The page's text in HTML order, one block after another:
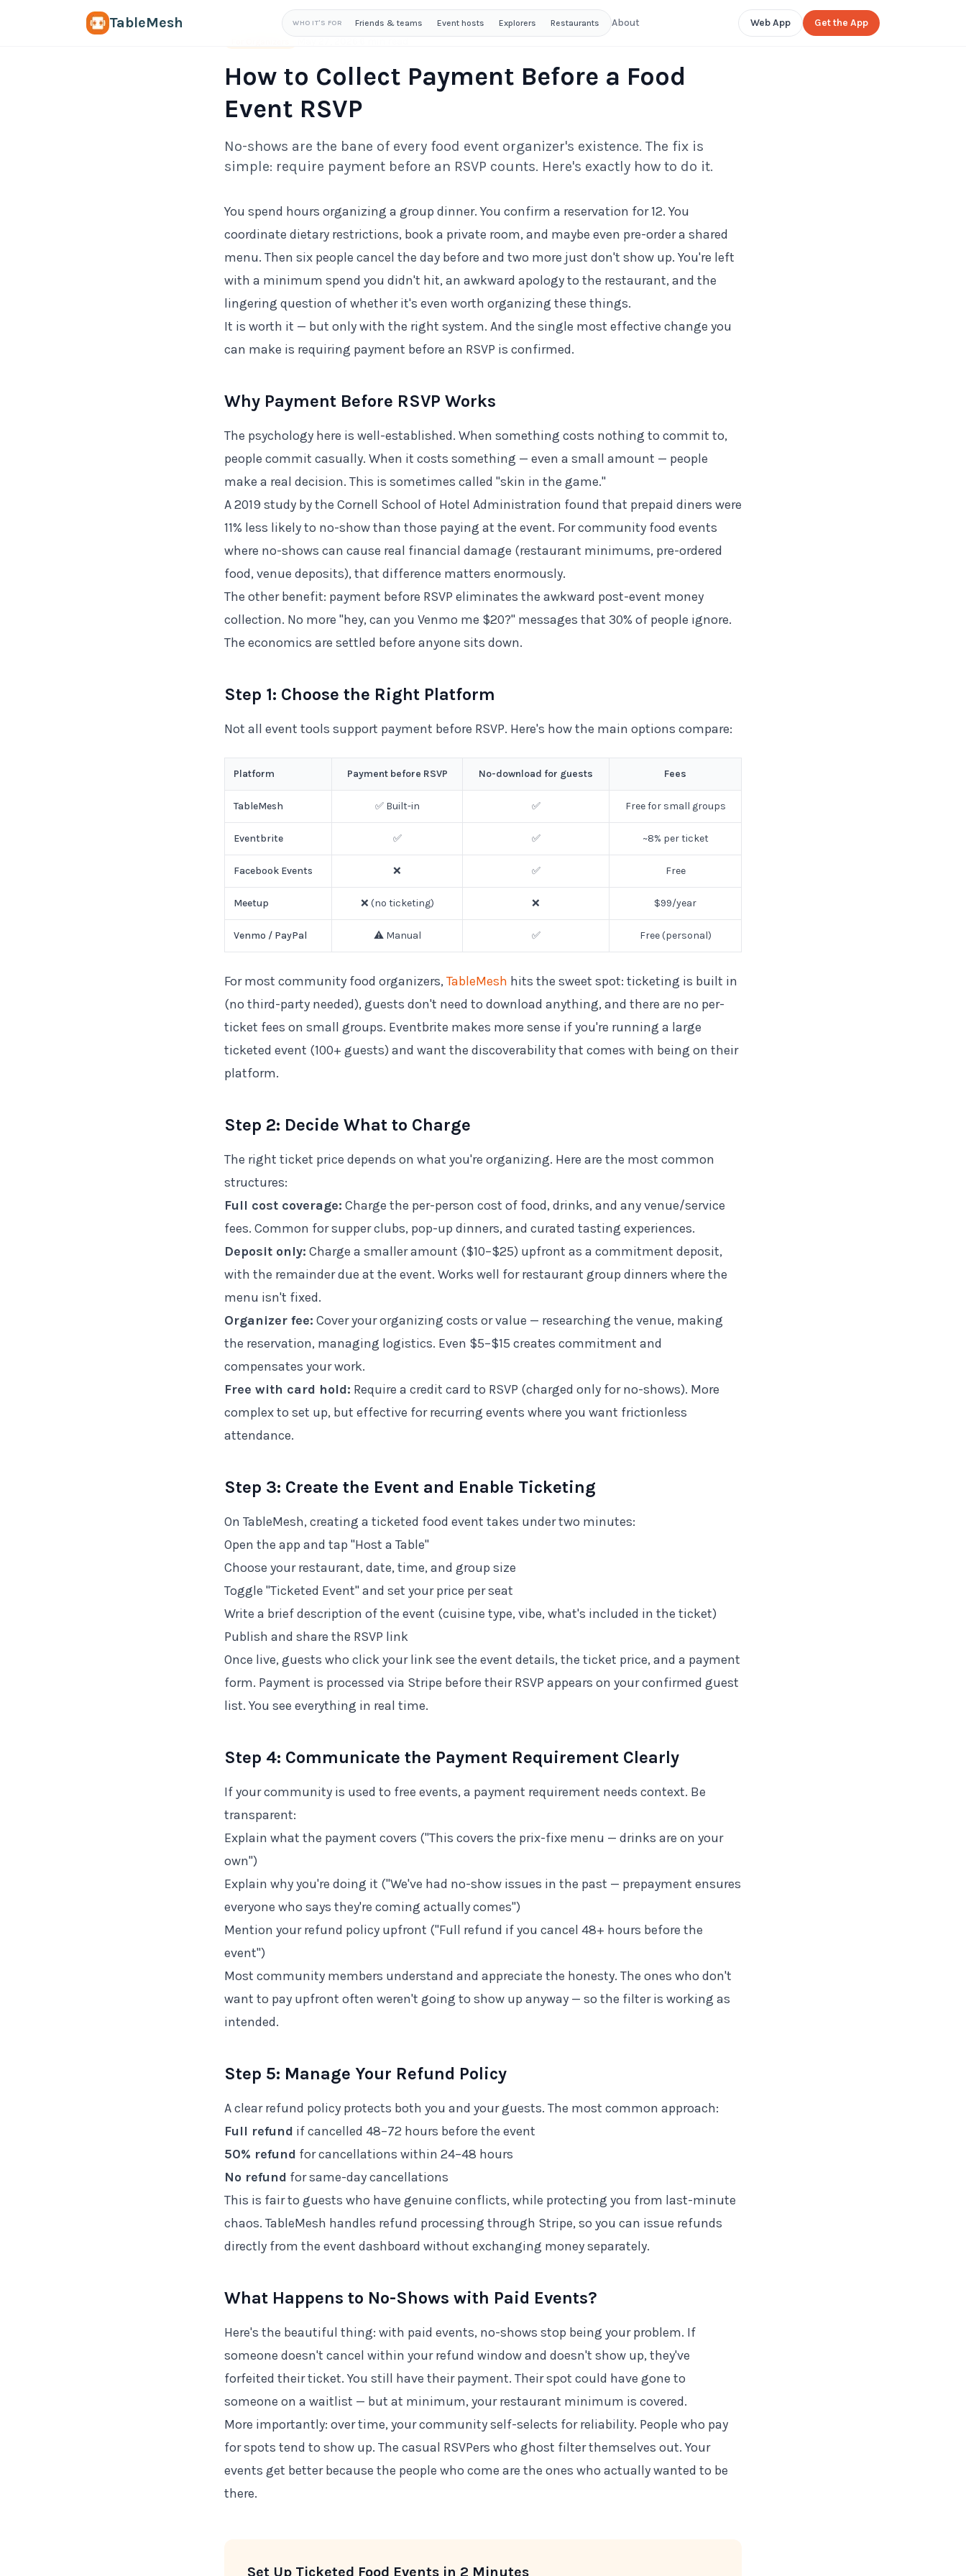
TableMesh WHO IT'S FOR Friends & teams Event hosts Explorers Restaurants About Web App Get the App
How to Collect Payment Before a Food
Event RSVP
No-shows are the bane of every food event organizer's existence. The fix is
simple: require payment before an RSVP counts. Here's exactly how to do it.
You spend hours organizing a group dinner. You confirm a reservation for 12. You
coordinate dietary restrictions, book a private room, and maybe even pre-order a shared
menu. Then six people cancel the day before and two more just don't show up. You're left
with a minimum spend you didn't hit, an awkward apology to the restaurant, and the
lingering question of whether it's even worth organizing these things.
It is worth it — but only with the right system. And the single most effective change you
can make is requiring payment before an RSVP is confirmed.
Why Payment Before RSVP Works
The psychology here is well-established. When something costs nothing to commit to,
people commit casually. When it costs something — even a small amount — people
make a real decision. This is sometimes called "skin in the game."
A 2019 study by the Cornell School of Hotel Administration found that prepaid diners were
11% less likely to no-show than those paying at the event. For community food events
where no-shows can cause real financial damage (restaurant minimums, pre-ordered
food, venue deposits), that difference matters enormously.
The other benefit: payment before RSVP eliminates the awkward post-event money
collection. No more "hey, can you Venmo me $20?" messages that 30% of people ignore.
The economics are settled before anyone sits down.
Step 1: Choose the Right Platform
Not all event tools support payment before RSVP. Here's how the main options compare:
Platform Payment before RSVP No-download for guests Fees
TableMesh ✅ Built-in ✅ Free for small groups
Eventbrite ✅ ✅ ~8% per ticket
Facebook Events ❌ ✅ Free
Meetup ❌ (no ticketing) ❌ $99/year
Venmo / PayPal ⚠️ Manual ✅ Free (personal)
For most community food organizers, TableMesh hits the sweet spot: ticketing is built in
(no third-party needed), guests don't need to download anything, and there are no per-
ticket fees on small groups. Eventbrite makes more sense if you're running a large
ticketed event (100+ guests) and want the discoverability that comes with being on their
platform.
Step 2: Decide What to Charge
The right ticket price depends on what you're organizing. Here are the most common
structures:
Full cost coverage: Charge the per-person cost of food, drinks, and any venue/service
fees. Common for supper clubs, pop-up dinners, and curated tasting experiences.
Deposit only: Charge a smaller amount ($10–$25) upfront as a commitment deposit,
with the remainder due at the event. Works well for restaurant group dinners where the
menu isn't fixed.
Organizer fee: Cover your organizing costs or value — researching the venue, making
the reservation, managing logistics. Even $5–$15 creates commitment and
compensates your work.
Free with card hold: Require a credit card to RSVP (charged only for no-shows). More
complex to set up, but effective for recurring events where you want frictionless
attendance.
Step 3: Create the Event and Enable Ticketing
On TableMesh, creating a ticketed food event takes under two minutes:
Open the app and tap "Host a Table"
Choose your restaurant, date, time, and group size
Toggle "Ticketed Event" and set your price per seat
Write a brief description of the event (cuisine type, vibe, what's included in the ticket)
Publish and share the RSVP link
Once live, guests who click your link see the event details, the ticket price, and a payment
form. Payment is processed via Stripe before their RSVP appears on your confirmed guest
list. You see everything in real time.
Step 4: Communicate the Payment Requirement Clearly
If your community is used to free events, a payment requirement needs context. Be
transparent:
Explain what the payment covers ("This covers the prix-fixe menu — drinks are on your
own")
Explain why you're doing it ("We've had no-show issues in the past — prepayment ensures
everyone who says they're coming actually comes")
Mention your refund policy upfront ("Full refund if you cancel 48+ hours before the
event")
Most community members understand and appreciate the honesty. The ones who don't
want to pay upfront often weren't going to show up anyway — so the filter is working as
intended.
Step 5: Manage Your Refund Policy
A clear refund policy protects both you and your guests. The most common approach:
Full refund if cancelled 48–72 hours before the event
50% refund for cancellations within 24–48 hours
No refund for same-day cancellations
This is fair to guests who have genuine conflicts, while protecting you from last-minute
chaos. TableMesh handles refund processing through Stripe, so you can issue refunds
directly from the event dashboard without exchanging money separately.
What Happens to No-Shows with Paid Events?
Here's the beautiful thing: with paid events, no-shows stop being your problem. If
someone doesn't cancel within your refund window and doesn't show up, they've
forfeited their ticket. You still have their payment. Their spot could have gone to
someone on a waitlist — but at minimum, your restaurant minimum is covered.
More importantly: over time, your community self-selects for reliability. People who pay
for spots tend to show up. The casual RSVPers who ghost filter themselves out. Your
events get better because the people who come are the ones who actually wanted to be
there.
Set Up Ticketed Food Events in 2 Minutes